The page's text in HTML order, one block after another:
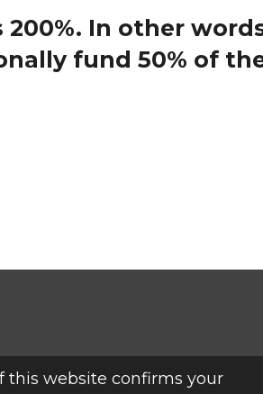
this website confirms your
In other
fund 50% of